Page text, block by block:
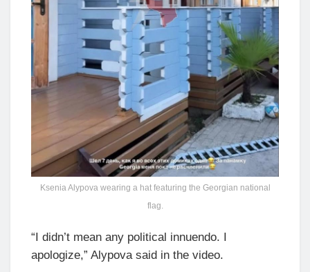
Ksenia Alypova wearing a hat featuring the Georgian national
flag.
“I didn’t mean any political innuendo. I
apologize,” Alypova said in the video.